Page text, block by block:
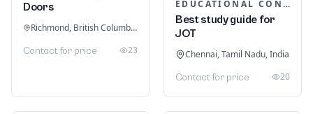
Doors
Richmond, British Columbia, Canada
Contact for price 23
EDUCATIONAL CONSULTANTS
Best study guide for
JOT
Chennai, Tamil Nadu, India
Contact for price 20